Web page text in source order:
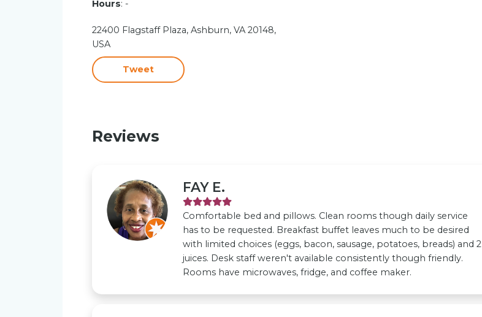
Hours: -
22400 Flagstaff Plaza, Ashburn, VA 20148,
USA
Tweet
Reviews
FAY E.
Comfortable bed and pillows. Clean rooms though daily service
has to be requested. Breakfast buffet leaves much to be desired
with limited choices (eggs, bacon, sausage, potatoes, breads) and 2
juices. Desk staff weren't available consistently though friendly.
Rooms have microwaves, fridge, and coffee maker.